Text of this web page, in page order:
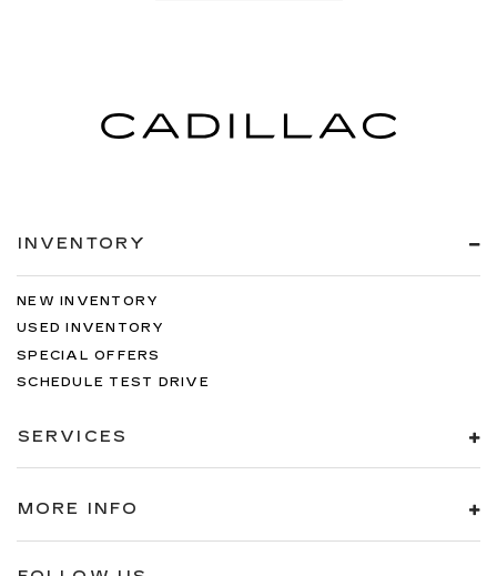
INVENTORY
NEW INVENTORY
USED INVENTORY
SPECIAL OFFERS
SCHEDULE TEST DRIVE
SERVICES
MORE INFO